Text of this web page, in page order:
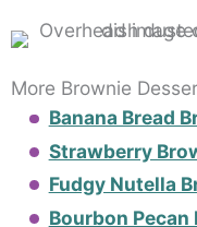
More Brownie
Banana Bread
Strawberry
Fudgy Nutella
Bourbon Pecan